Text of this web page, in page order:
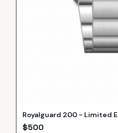
Royalguard 200 - Limited
$500